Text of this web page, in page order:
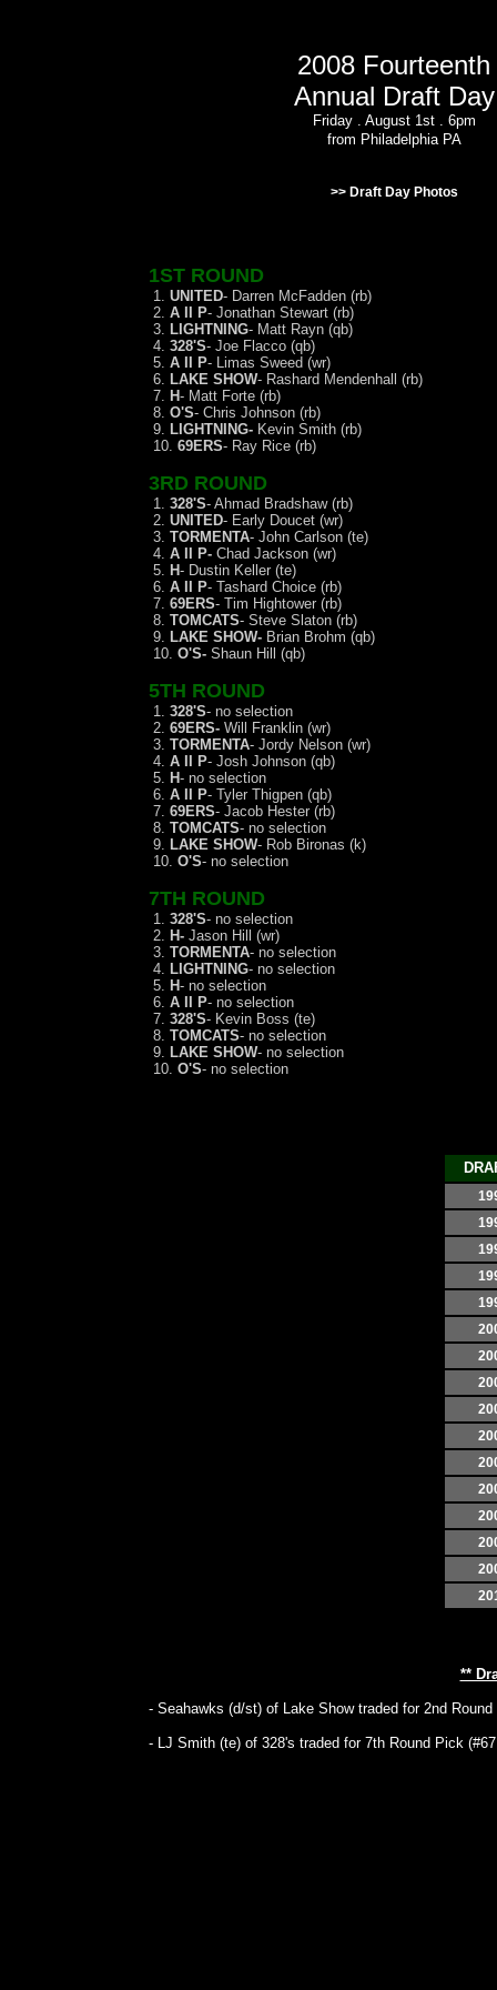
2008 Fourteenth
Annual Draft Day
Friday . August 1st . 6pm
from Philadelphia PA
>> Draft Day Photos
1ST ROUND
1. UNITED- Darren McFadden (rb)
2. A II P- Jonathan Stewart (rb)
3. LIGHTNING- Matt Rayn (qb)
4. 328'S- Joe Flacco (qb)
5. A II P- Limas Sweed (wr)
6. LAKE SHOW- Rashard Mendenhall (rb)
7. H- Matt Forte (rb)
8. O'S- Chris Johnson (rb)
9. LIGHTNING- Kevin Smith (rb)
10. 69ERS- Ray Rice (rb)
3RD ROUND
1. 328'S- Ahmad Bradshaw (rb)
2. UNITED- Early Doucet (wr)
3. TORMENTA- John Carlson (te)
4. A II P- Chad Jackson (wr)
5. H- Dustin Keller (te)
6. A II P- Tashard Choice (rb)
7. 69ERS- Tim Hightower (rb)
8. TOMCATS- Steve Slaton (rb)
9. LAKE SHOW- Brian Brohm (qb)
10. O'S- Shaun Hill (qb)
5TH ROUND
1. 328'S- no selection
2. 69ERS- Will Franklin (wr)
3. TORMENTA- Jordy Nelson (wr)
4. A II P- Josh Johnson (qb)
5. H- no selection
6. A II P- Tyler Thigpen (qb)
7. 69ERS- Jacob Hester (rb)
8. TOMCATS- no selection
9. LAKE SHOW- Rob Bironas (k)
10. O'S- no selection
7TH ROUND
1. 328'S- no selection
2. H- Jason Hill (wr)
3. TORMENTA- no selection
4. LIGHTNING- no selection
5. H- no selection
6. A II P- no selection
7. 328'S- Kevin Boss (te)
8. TOMCATS- no selection
9. LAKE SHOW- no selection
10. O'S- no selection
**
- Seahawks (d/st) of Lake Show traded for 2nd
- LJ Smith (te) of 328's traded for 7th Round Pick